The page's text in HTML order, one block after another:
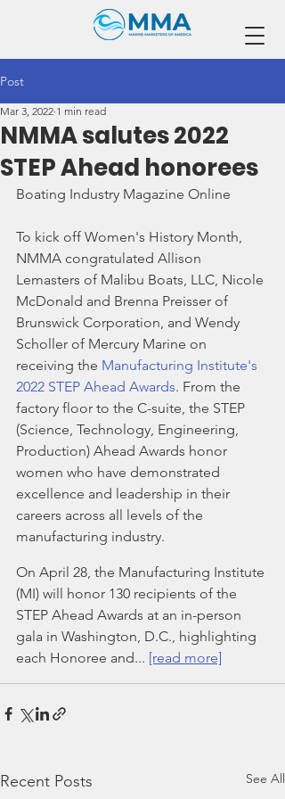
Post
NMMA salutes 2022
STEP Ahead honorees
Mar 3, 2022 1 min read
Boating Industry Magazine Online
To kick off Women's History Month,
NMMA congratulated Allison
Lemasters of Malibu Boats, LLC, Nicole
McDonald and Brenna Preisser of
Brunswick Corporation, and Wendy
Scholler of Mercury Marine on
receiving the Manufacturing Institute's
2022 STEP Ahead Awards. From the
factory floor to the C-suite, the STEP
(Science, Technology, Engineering,
Production) Ahead Awards honor
women who have demonstrated
excellence and leadership in their
careers across all levels of the
manufacturing industry.
On April 28, the Manufacturing Institute
(MI) will honor 130 recipients of the
STEP Ahead Awards at an in-person
gala in Washington, D.C., highlighting
each Honoree and... [read more]
Recent Posts See All